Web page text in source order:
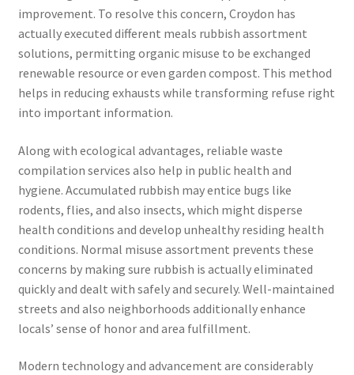
improvement. To resolve this concern, Croydon has
actually executed different meals rubbish assortment
solutions, permitting organic misuse to be exchanged
renewable resource or even garden compost. This method
helps in reducing exhausts while transforming refuse right
into important information.
Along with ecological advantages, reliable waste
compilation services also help in public health and
hygiene. Accumulated rubbish may entice bugs like
rodents, flies, and also insects, which might disperse
health conditions and develop unhealthy residing health
conditions. Normal misuse assortment prevents these
concerns by making sure rubbish is actually eliminated
quickly and dealt with safely and securely. Well-maintained
streets and also neighborhoods additionally enhance
locals’ sense of honor and area fulfillment.
Modern technology and advancement are considerably